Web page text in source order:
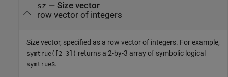
sz — Size vector
row vector of integers
Size vector, specified as a row vector of integers. For example,
symtrue([2 3]) returns a 2-by-3 array of symbolic logical
symtrues.